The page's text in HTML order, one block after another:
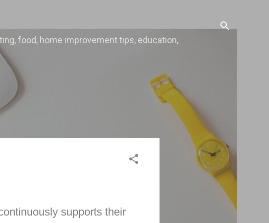
food, home improvement tips, education,
supports their